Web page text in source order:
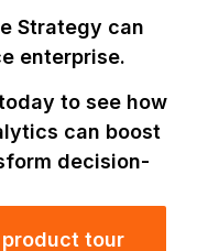
Strategy can
enterprise.
to see how
can boost
decision-
tour